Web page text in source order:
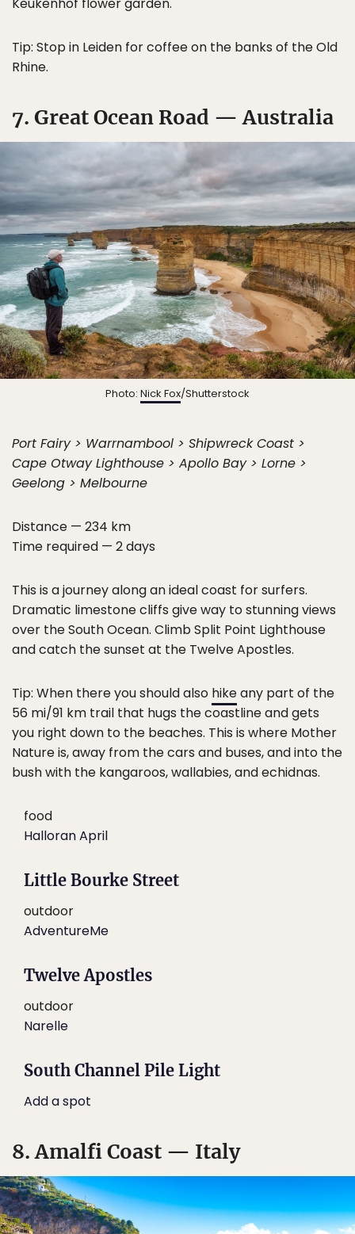
Tip: Stop in Leiden for coffee on the banks of the Old
Rhine.
7. Great Ocean Road — Australia
Photo: Nick Fox/Shutterstock
Port Fairy > Warrnambool > Shipwreck Coast >
Cape Otway Lighthouse > Apollo Bay > Lorne >
Geelong > Melbourne
Distance — 234 km
Time required — 2 days
This is a journey along an ideal coast for surfers.
Dramatic limestone cliffs give way to stunning views
over the South Ocean. Climb Split Point Lighthouse
and catch the sunset at the Twelve Apostles.
Tip: When there you should also hikeany part of the
56 mi/91 km trail that hugs the coastline and gets
you right down to the beaches. This is where Mother
Nature is, away from the cars and buses, and into the
bush with the kangaroos, wallabies, and echidnas.
food
Halloran April
Little Bourke Street
outdoor
AdventureMe
Twelve Apostles
outdoor
Narelle
South Channel Pile Light
Add a spot
8. Amalfi Coast — Italy